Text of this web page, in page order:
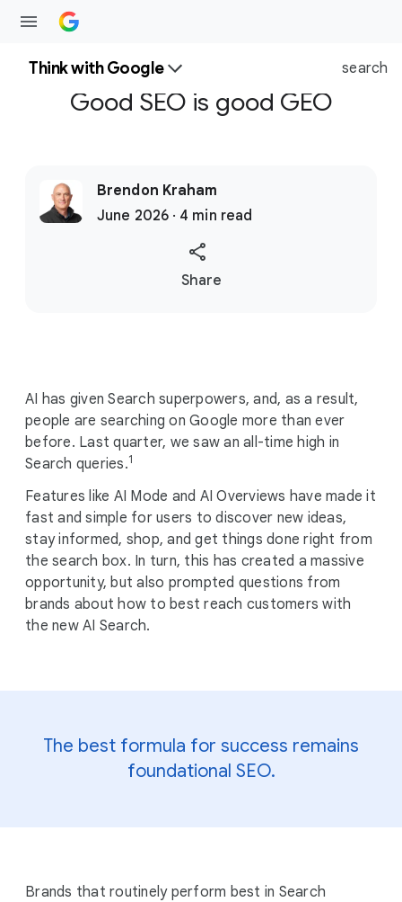
Think with Google search
Good SEO is good GEO
Brendon Kraham
June 2026 · 4 min read
S
M
l
e
Share
AI has given Search superpowers, and, as a result,
people are searching on Google more than ever
before. Last quarter, we saw an all-time high in
Search queries.1
Features like AI Mode and AI Overviews have made it
fast and simple for users to discover new ideas,
stay informed, shop, and get things done right from
the search box. In turn, this has created a massive
opportunity, but also prompted questions from
brands about how to best reach customers with
the new AI Search.
The best formula for success remains
foundational SEO.
Brands that routinely perform best in Search